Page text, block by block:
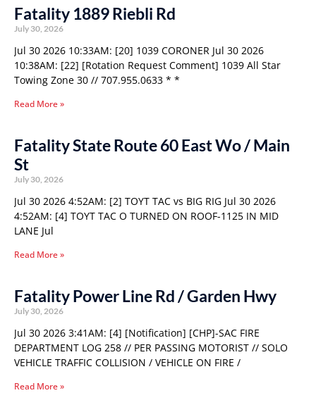
Fatality 1889 Riebli Rd
July 30, 2026
Jul 30 2026 10:33AM: [20] 1039 CORONER Jul 30 2026
10:38AM: [22] [Rotation Request Comment] 1039 All Star
Towing Zone 30 // 707.955.0633 * *
Read More »
Fatality State Route 60 East Wo / Main
St
July 30, 2026
Jul 30 2026 4:52AM: [2] TOYT TAC vs BIG RIG Jul 30 2026
4:52AM: [4] TOYT TAC O TURNED ON ROOF-1125 IN MID
LANE Jul
Read More »
Fatality Power Line Rd / Garden Hwy
July 30, 2026
Jul 30 2026 3:41AM: [4] [Notification] [CHP]-SAC FIRE
DEPARTMENT LOG 258 // PER PASSING MOTORIST // SOLO
VEHICLE TRAFFIC COLLISION / VEHICLE ON FIRE /
Read More »